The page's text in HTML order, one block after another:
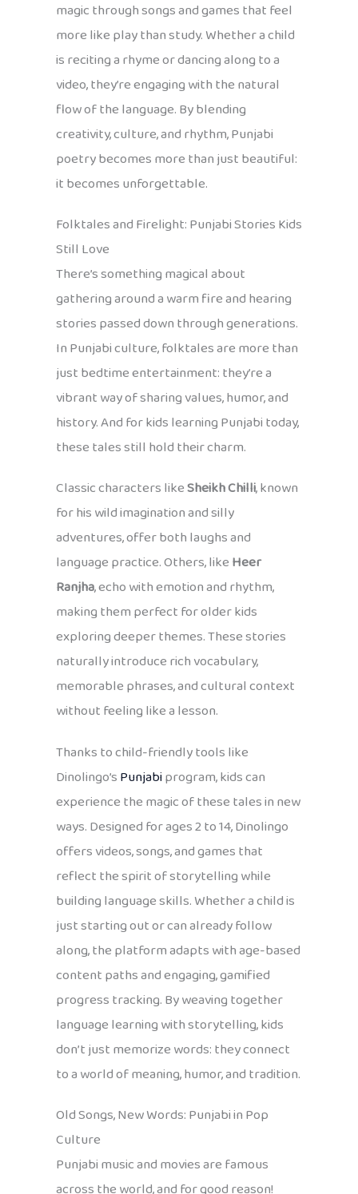
magic through songs and games that feel
more like play than study. Whether a child
is reciting a rhyme or dancing along to a
video, they’re engaging with the natural
flow of the language. By blending
creativity, culture, and rhythm, Punjabi
poetry becomes more than just beautiful:
it becomes unforgettable.
Folktales and Firelight: Punjabi Stories Kids
Still Love
There’s something magical about
gathering around a warm fire and hearing
stories passed down through generations.
In Punjabi culture, folktales are more than
just bedtime entertainment: they’re a
vibrant way of sharing values, humor, and
history. And for kids learning Punjabi today,
these tales still hold their charm.
Classic characters likeSheikh Chilli, known
for his wild imagination and silly
adventures, offer both laughs and
language practice. Others, likeHeer
Ranjha, echo with emotion and rhythm,
making them perfect for older kids
exploring deeper themes. These stories
naturally introduce rich vocabulary,
memorable phrases, and cultural context
without feeling like a lesson.
Thanks to child-friendly tools like
Dinolingo’sPunjabiprogram, kids can
experience the magic of these tales in new
ways. Designed for ages 2 to 14, Dinolingo
offers videos, songs, and games that
reflect the spirit of storytelling while
building language skills. Whether a child is
just starting out or can already follow
along, the platform adapts with age-based
content paths and engaging, gamified
progress tracking. By weaving together
language learning with storytelling, kids
don’t just memorize words: they connect
to a world of meaning, humor, and tradition.
Old Songs, New Words: Punjabi in Pop
Culture
Punjabi music and movies are famous